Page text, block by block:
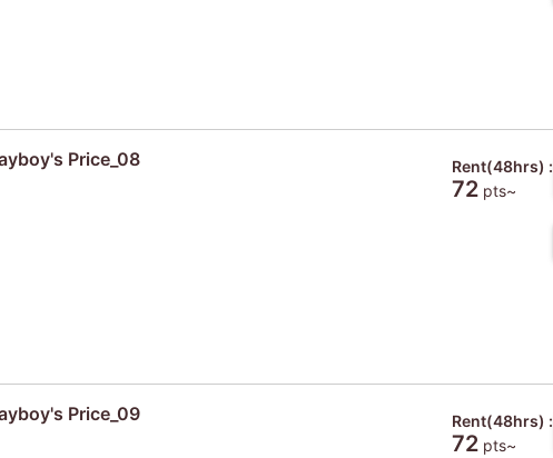
Price_08 Rent(48hrs) :
72pts~
Price_09 Rent(48hrs) :
72pts~